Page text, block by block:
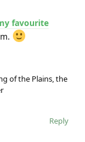
favourite
of the Plains, the
Reply